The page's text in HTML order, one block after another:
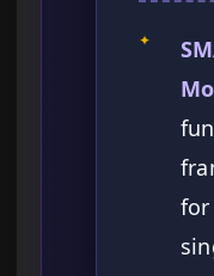
✦
for